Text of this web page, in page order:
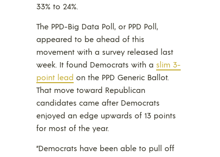
33% to 24%.
The PPD-Big Data Poll, or PPD Poll,
appeared to be ahead of this
movement with a survey released last
week. It found Democrats with a slim 3-
point lead on the PPD Generic Ballot.
That move toward Republican
candidates came after Democrats
enjoyed an edge upwards of 13 points
for most of the year.
“Democrats have been able to pull off